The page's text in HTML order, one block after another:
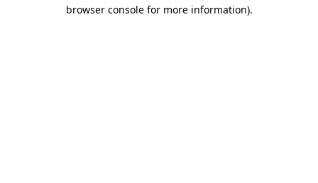
browser console for more information).